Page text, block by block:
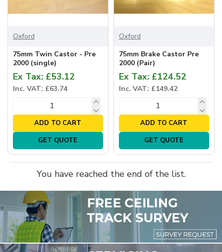
Oxford
75mm Twin Castor - Pre
2000 (single)
Ex Tax: £53.12
Inc. VAT: £63.74
ADD TO CART
GET QUOTE
Oxford
75mm Brake Castor Pre
2000 (Pair)
Ex Tax: £124.52
Inc. VAT: £149.42
ADD TO CART
GET QUOTE
You have reached the end of the list.